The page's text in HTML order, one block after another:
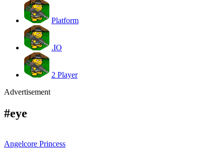
Platform
.IO
2 Player
Advertisement
#eye
Angelcore Princess